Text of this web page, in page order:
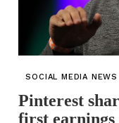
SOCIAL MEDIA NEWS
Pinterest
first earnings